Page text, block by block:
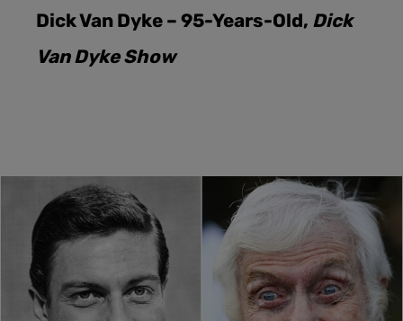
Dick Van Dyke – 95-Years-Old, Dick
Van Dyke Show